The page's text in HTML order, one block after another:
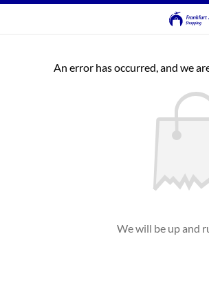
An error has occurred, and we
We will be up and